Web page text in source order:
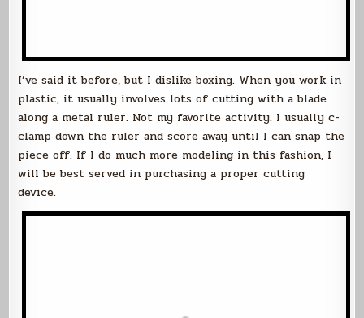
I’ve said it before, but I dislike boxing. When you work in
plastic, it usually involves lots of cutting with a blade
along a metal ruler. Not my favorite activity. I usually c-
clamp down the ruler and score away until I can snap the
piece off. If I do much more modeling in this fashion, I
will be best served in purchasing a proper cutting
device.